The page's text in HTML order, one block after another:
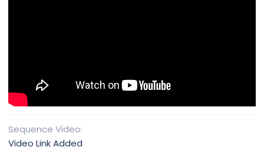
Sequence Video
Video Link Added